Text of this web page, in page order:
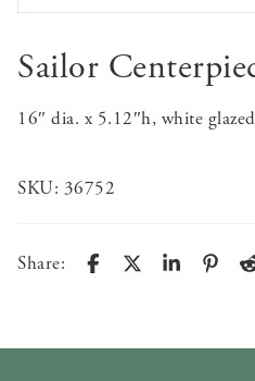
Sailor
16″ dia. x 5.12″h, white
SKU: 36752
Share: